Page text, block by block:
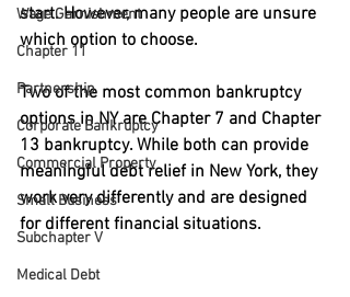
Wage Garnishment
Chapter 11
Partnership
Corporate Bankruptcy
Commercial Property
Small Business
Subchapter V
Medical Debt
start. However, many people are unsure
which option to choose.
Two of the most common bankruptcy
options in NY are Chapter 7 and Chapter
13 bankruptcy. While both can provide
meaningful debt relief in New York, they
work very differently and are designed
for different financial situations.